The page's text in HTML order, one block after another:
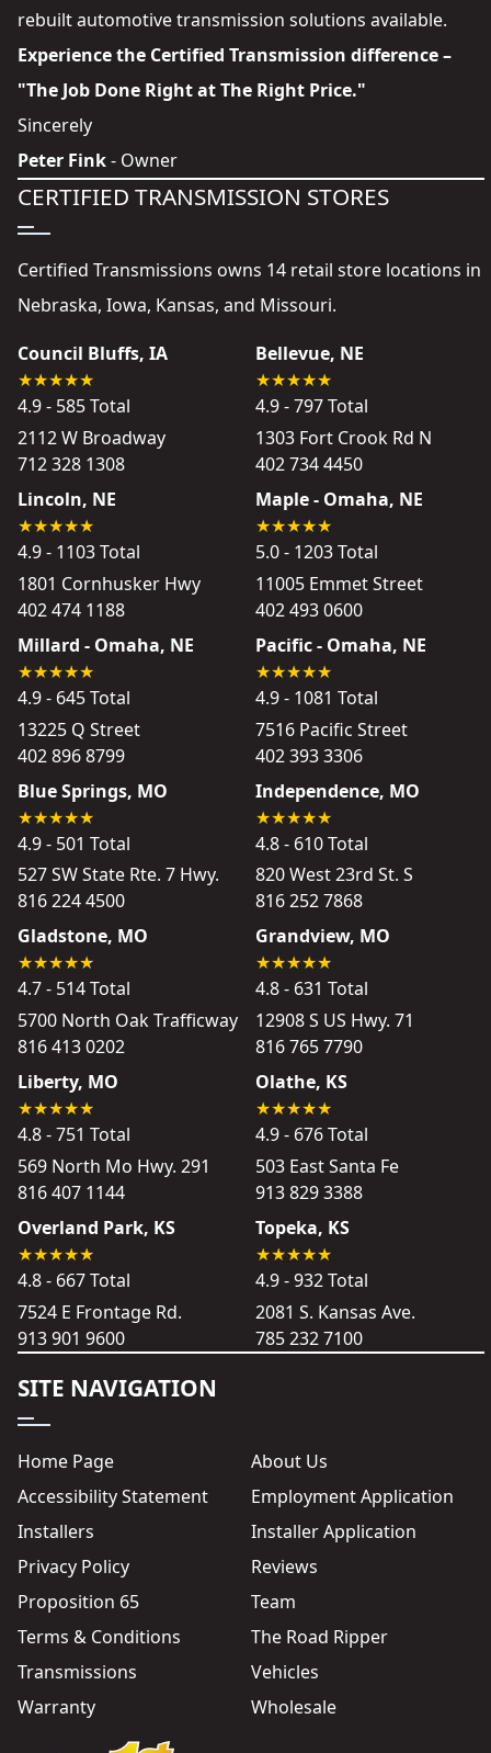
rebuilt automotive transmission solutions available.
Experience the Certified Transmission difference –
"The Job Done Right at The Right Price."
Sincerely
Peter Fink- Owner
CERTIFIED TRANSMISSION STORES
Certified Transmissions owns 14 retail store locations in
Nebraska, Iowa, Kansas, and Missouri.
Council Bluffs, IA
4.9 - 585 Total
2112 W Broadway
712 328 1308
Bellevue, NE
4.9 - 797 Total
1303 Fort Crook Rd N
402 734 4450
Lincoln, NE
4.9 - 1103 Total
1801 Cornhusker Hwy
402 474 1188
Maple - Omaha, NE
5.0 - 1203 Total
11005 Emmet Street
402 493 0600
Millard - Omaha, NE
4.9 - 645 Total
13225 Q Street
402 896 8799
Pacific - Omaha, NE
4.9 - 1081 Total
7516 Pacific Street
402 393 3306
Blue Springs, MO
4.9 - 501 Total
527 SW State Rte. 7 Hwy.
816 224 4500
Independence, MO
4.8 - 610 Total
820 West 23rd St. S
816 252 7868
Gladstone, MO
4.7 - 514 Total
5700 North Oak Trafficway
816 413 0202
Grandview, MO
4.8 - 631 Total
12908 S US Hwy. 71
816 765 7790
Liberty, MO
4.8 - 751 Total
569 North Mo Hwy. 291
816 407 1144
Olathe, KS
4.9 - 676 Total
503 East Santa Fe
913 829 3388
Overland Park, KS
4.8 - 667 Total
7524 E Frontage Rd.
913 901 9600
Topeka, KS
4.9 - 932 Total
2081 S. Kansas Ave.
785 232 7100
SITE NAVIGATION
Home Page
About Us
Accessibility Statement
Employment Application
Installers
Installer Application
Privacy Policy
Reviews
Proposition 65
Team
Terms & Conditions
The Road Ripper
Transmissions
Vehicles
Warranty
Wholesale